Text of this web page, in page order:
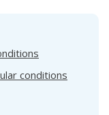
conditions